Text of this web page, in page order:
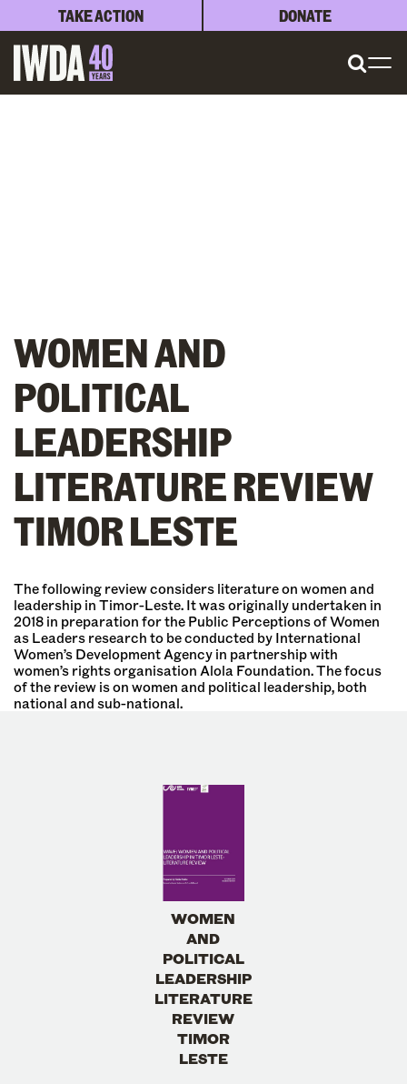
TAKE ACTION DONATE
WOMEN AND
POLITICAL
LEADERSHIP
LITERATURE REVIEW
TIMOR LESTE
The following review considers literature on women and
leadership in Timor-Leste. It was originally undertaken in
2018 in preparation for the Public Perceptions of Women
as Leaders research to be conducted by International
Women’s Development Agency in partnership with
women’s rights organisation Alola Foundation. The focus
of the review is on women and political leadership, both
national and sub-national.
WOMEN
AND
POLITICAL
LEADERSHIP
LITERATURE
REVIEW
TIMOR
LESTE